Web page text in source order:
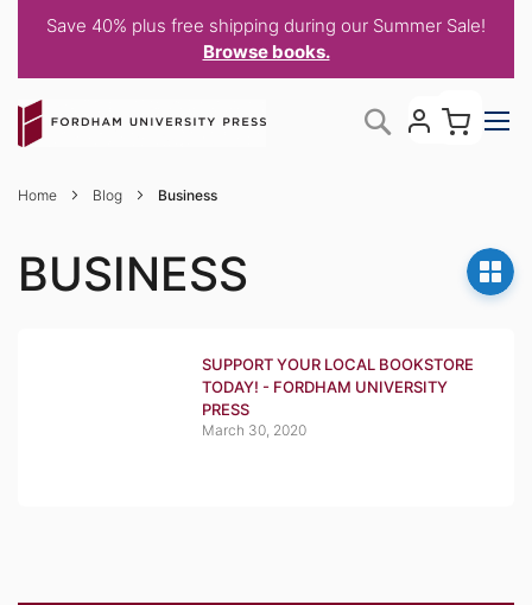
Save 40% plus free shipping during our Summer Sale!
Browse books.
to
Content
Search
Home Blog Business
BUSINESS
SUPPORT YOUR LOCAL BOOKSTORE
TODAY! - FORDHAM UNIVERSITY
PRESS
March 30, 2020